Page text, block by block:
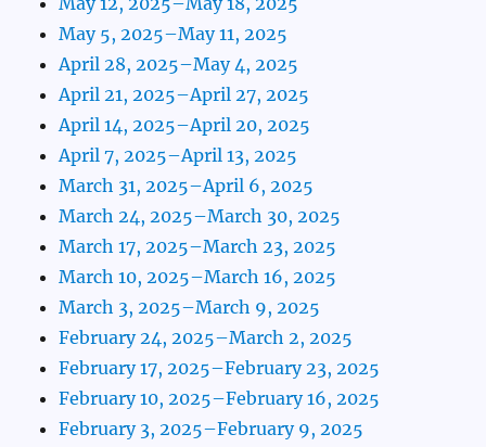
May 5, 2025–May 11, 2025
April 28, 2025–May 4, 2025
April 21, 2025–April 27, 2025
April 14, 2025–April 20, 2025
April 7, 2025–April 13, 2025
March 31, 2025–April 6, 2025
March 24, 2025–March 30, 2025
March 17, 2025–March 23, 2025
March 10, 2025–March 16, 2025
March 3, 2025–March 9, 2025
February 24, 2025–March 2, 2025
February 17, 2025–February 23, 2025
February 10, 2025–February 16, 2025
February 3, 2025–February 9, 2025